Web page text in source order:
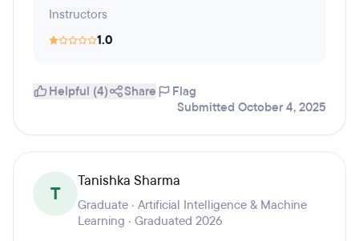
Instructors
1.0
Helpful (4) Share
Flag
Submitted October 4, 2025
T
Tanishka Sharma
Graduate · Artificial Intelligence & Machine
Learning · Graduated 2026